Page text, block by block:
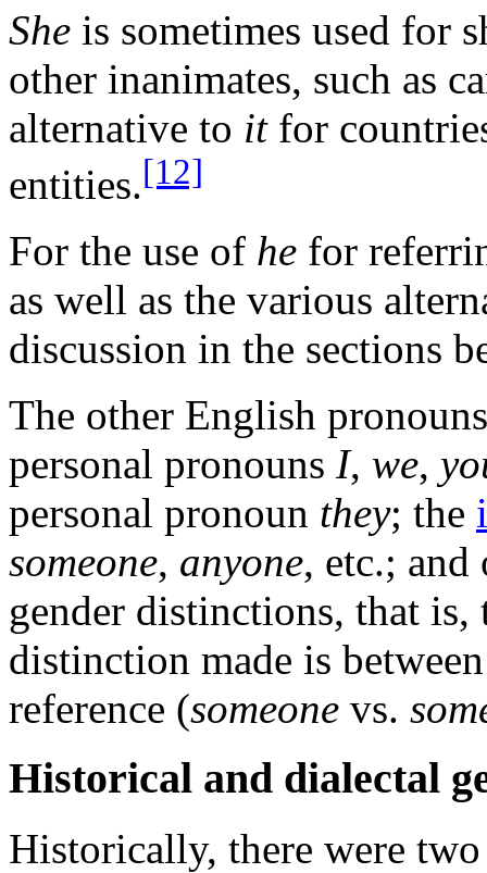
She is sometimes used for
other inanimates, such as
alternative to itfor
entities.[12]
For the use of he for
as well as the various
discussion in the sections
The other English
personal pronouns I, we,
personal pronoun they; the
someone, anyone, etc.; and
gender distinctions, that
distinction made is
reference (someone vs.
Historical and dialectal
Historically, there were